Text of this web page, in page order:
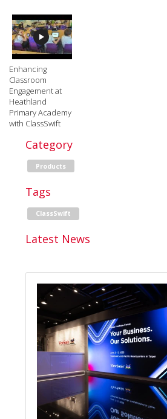
Enhancing
Classroom
Engagement at
Heathland
Primary Academy
with ClassSwift
Category
Products
Tags
ClassSwift
Latest News